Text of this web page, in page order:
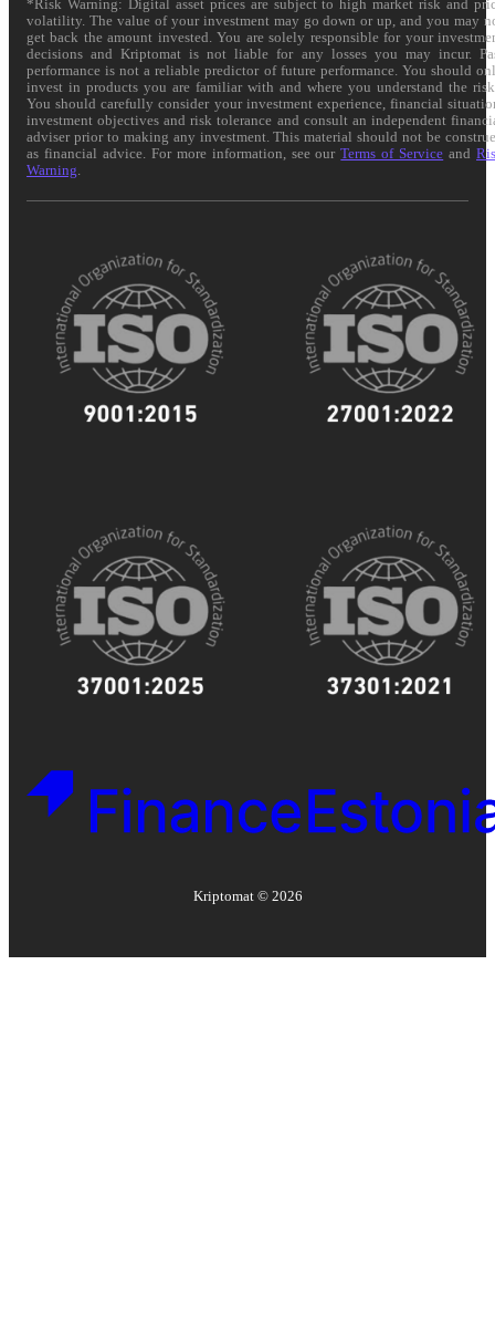
*Risk Warning: Digital asset prices are subject to high market risk and
volatility. The value of your investment may go down or up, and you may
get back the amount invested. You are solely responsible for your
decisions and Kriptomat is not liable for any losses you may incur.
performance is not a reliable predictor of future performance. You should
invest in products you are familiar with and where you understand the
You should carefully consider your investment experience, financial
investment objectives and risk tolerance and consult an independent
adviser prior to making any investment. This material should not be
as financial advice. For more information, see ourTerms of Service and
Warning
Kriptomat © 2026